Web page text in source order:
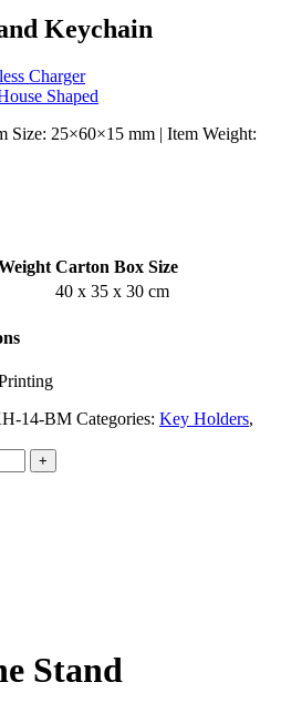
Keychain
Charger
Shaped
Size: 25×60×15 mm | Item Weight:
Carton Box Size
40 x 35 x 30 cm
14-BM Categories: Key Holders,
+
Stand